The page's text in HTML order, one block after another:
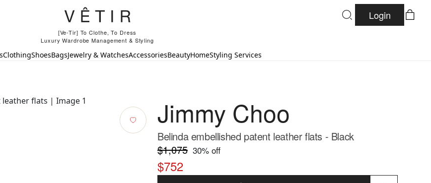
[Ve-Tir] To Clothe, To Dress
Luxury Wardrobe Management & Styling
Login
ClothingShoesBagsJewelry & WatchesAccessoriesBeautyHomeStyling Services
Jimmy Choo
Belinda embellished patent leather flats - Black
$1,075 30% off
$752